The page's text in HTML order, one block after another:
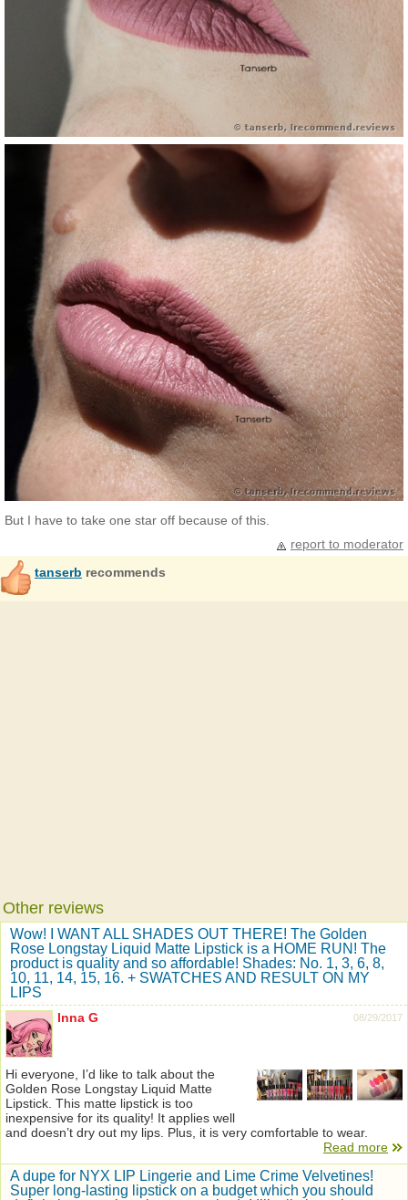
But I have to take one star off because of this.
report to moderator
tanserb recommends
Other reviews
Wow! I WANT ALL SHADES OUT THERE! The Golden
Rose Longstay Liquid Matte Lipstick is a HOME RUN! The
product is quality and so affordable! Shades: No. 1, 3, 6, 8,
10, 11, 14, 15, 16. + SWATCHES AND RESULT ON MY
LIPS
08/29/2017
Inna G
Hi everyone, I’d like to talk about the
Golden Rose Longstay Liquid Matte
Lipstick. This matte lipstick is too
inexpensive for its quality! It applies well
and doesn’t dry out my lips. Plus, it is very comfortable to wear.
Read more
A dupe for NYX LIP Lingerie and Lime Crime Velvetines!
Super long-lasting lipstick on a budget which you should